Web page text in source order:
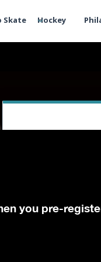
Skate Hockey
you pre-